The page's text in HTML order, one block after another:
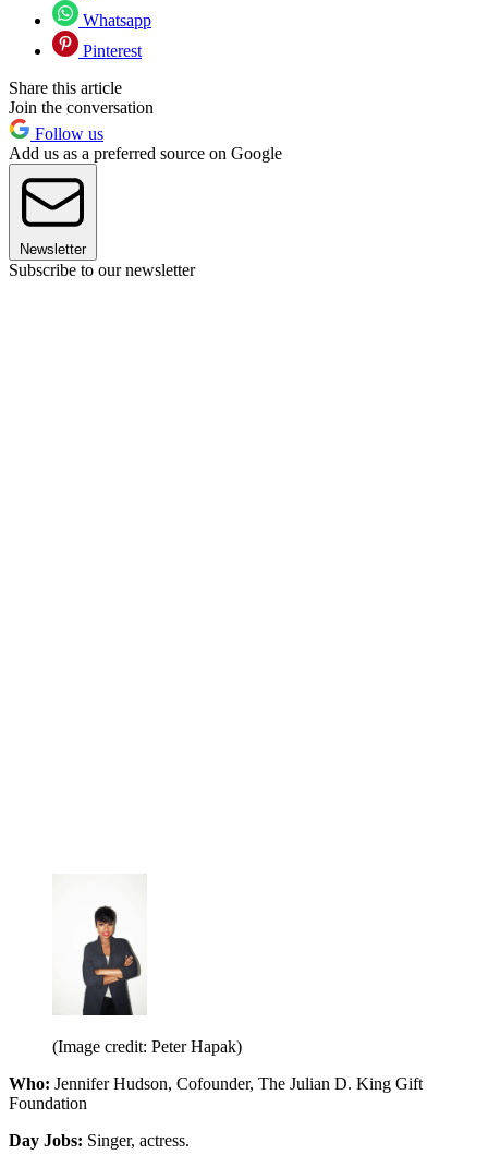
Whatsapp
Pinterest
Share this article
Join the conversation
Follow us
Add us as a preferred source on Google
Newsletter
Subscribe to our newsletter
(Image credit: Peter Hapak)
Who: Jennifer Hudson, Cofounder, The Julian D. King Gift
Foundation
Day Jobs: Singer, actress.